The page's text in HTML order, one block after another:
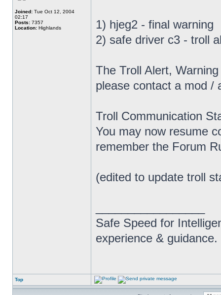
Joined: Tue Oct 12, 2004
02:17
Posts: 7357
Location: Highlands
1) hjeg2 - final warning
2) safe driver c3 - troll
The Troll Alert,
please contact a mod /
Troll Communication
You may now resume
remember the Forum
(edited to update troll
Safe Speed for
experience & guidance.
Top